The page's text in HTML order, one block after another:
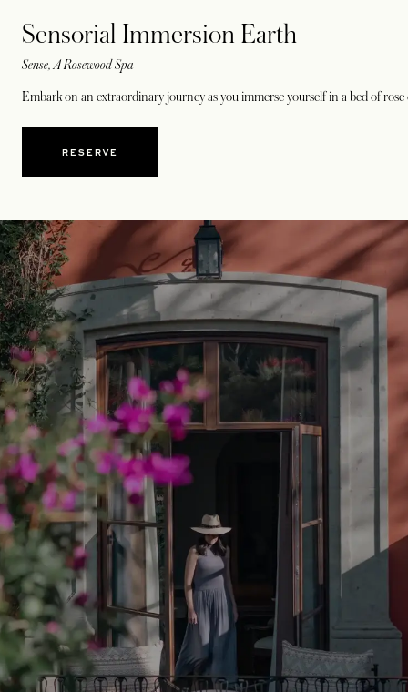
Sensorial Immersion Earth
Sense, A Rosewood Spa
Embark on an extraordinary journey as you immerse yourself in a bed of rose
RESERVEOPENS IN A NEW TAB